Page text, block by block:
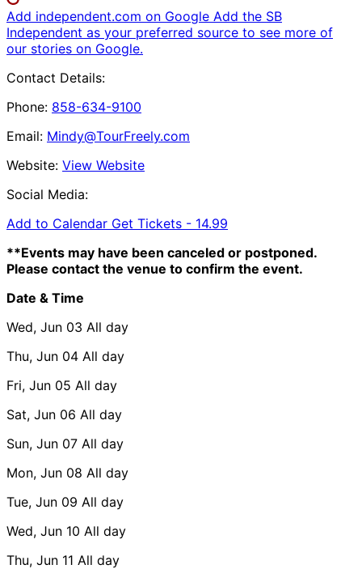
Add independent.com on Google Add the SB
Independent as your preferred source to see more of
our stories on Google.
Contact Details:
Phone: 858-634-9100
Email: Mindy@TourFreely.com
Website: View Website
Social Media:
Add to Calendar Get Tickets - 14.99
**Events may have been canceled or postponed.
Please contact the venue to confirm the event.
Date & Time
Wed, Jun 03 All day
Thu, Jun 04 All day
Fri, Jun 05 All day
Sat, Jun 06 All day
Sun, Jun 07 All day
Mon, Jun 08 All day
Tue, Jun 09 All day
Wed, Jun 10 All day
Thu, Jun 11 All day